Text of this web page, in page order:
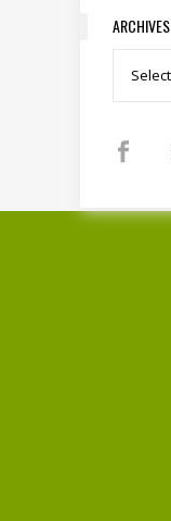
ARCHIVES
Archives